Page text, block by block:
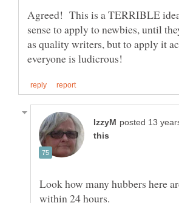
Agreed! This is a TERRIBLE
sense to apply to newbies, until
as quality writers, but to apply it
Look how many hubbers here